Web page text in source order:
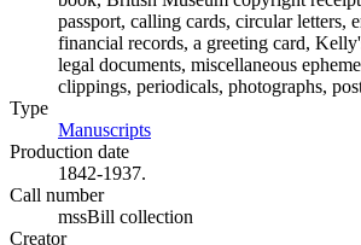
passport, calling cards, circular letters,
financial records, a greeting card,
legal documents, miscellaneous
clippings, periodicals, photographs,
Type
Manuscripts
Production date
1842-1937.
Call number
mssBill collection
Creator